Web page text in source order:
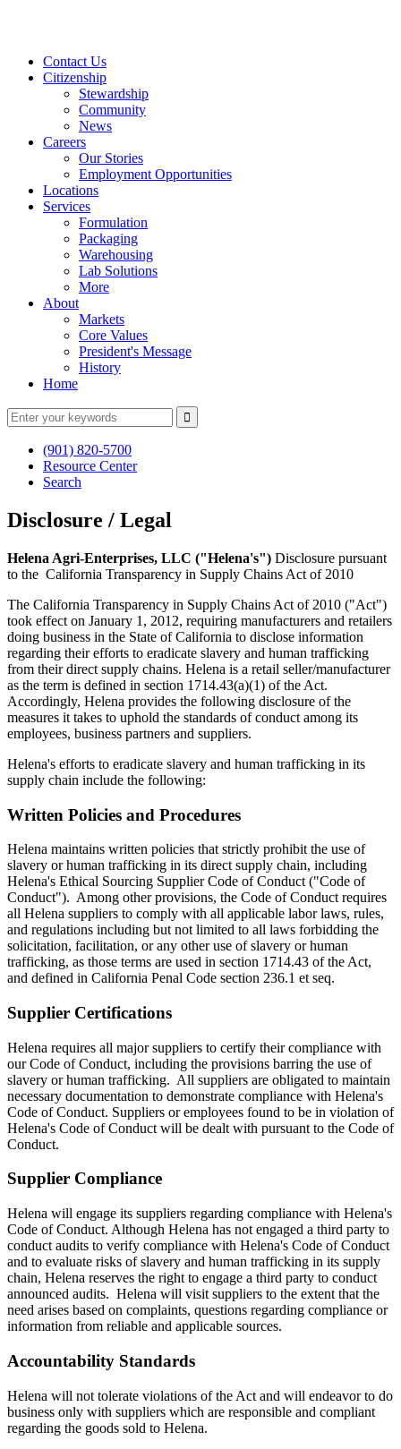
Contact Us
Citizenship
Stewardship
Community
News
Careers
Our Stories
Employment Opportunities
Locations
Services
Formulation
Packaging
Warehousing
Lab Solutions
More
About
Markets
Core Values
President's Message
History
Home
(901) 820-5700
Resource Center
Search
Disclosure / Legal
Helena Agri-Enterprises, LLC ("Helena's") Disclosure pursuant
to the California Transparency in Supply Chains Act of 2010
The California Transparency in Supply Chains Act of 2010 ("Act")
took effect on January 1, 2012, requiring manufacturers and retailers
doing business in the State of California to disclose information
regarding their efforts to eradicate slavery and human trafficking
from their direct supply chains. Helena is a retail seller/manufacturer
as the term is defined in section 1714.43(a)(1) of the Act.
Accordingly, Helena provides the following disclosure of the
measures it takes to uphold the standards of conduct among its
employees, business partners and suppliers.
Helena's efforts to eradicate slavery and human trafficking in its
supply chain include the following:
Written Policies and Procedures
Helena maintains written policies that strictly prohibit the use of
slavery or human trafficking in its direct supply chain, including
Helena's Ethical Sourcing Supplier Code of Conduct ("Code of
Conduct"). Among other provisions, the Code of Conduct requires
all Helena suppliers to comply with all applicable labor laws, rules,
and regulations including but not limited to all laws forbidding the
solicitation, facilitation, or any other use of slavery or human
trafficking, as those terms are used in section 1714.43 of the Act,
and defined in California Penal Code section 236.1 et seq.
Supplier Certifications
Helena requires all major suppliers to certify their compliance with
our Code of Conduct, including the provisions barring the use of
slavery or human trafficking. All suppliers are obligated to maintain
necessary documentation to demonstrate compliance with Helena's
Code of Conduct. Suppliers or employees found to be in violation of
Helena's Code of Conduct will be dealt with pursuant to the Code of
Conduct.
Supplier Compliance
Helena will engage its suppliers regarding compliance with Helena's
Code of Conduct. Although Helena has not engaged a third party to
conduct audits to verify compliance with Helena's Code of Conduct
and to evaluate risks of slavery and human trafficking in its supply
chain, Helena reserves the right to engage a third party to conduct
announced audits. Helena will visit suppliers to the extent that the
need arises based on complaints, questions regarding compliance or
information from reliable and applicable sources.
Accountability Standards
Helena will not tolerate violations of the Act and will endeavor to do
business only with suppliers which are responsible and compliant
regarding the goods sold to Helena.